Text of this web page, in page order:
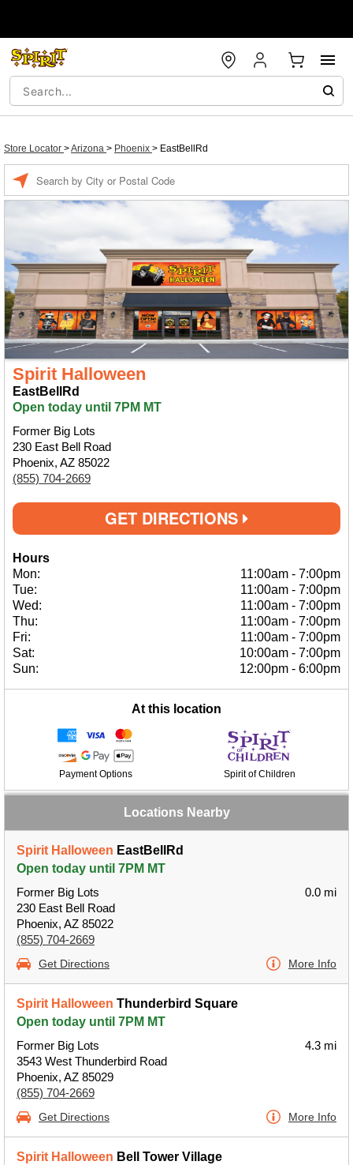
Store Locator >Arizona > Phoenix > EastBellRd
Spirit Halloween
EastBellRd
Open today until 7PM MT
Former Big Lots
230 East Bell Road
Phoenix, AZ 85022
(855) 704-2669
GET DIRECTIONS
Hours
Mon:
11:00am - 7:00pm
Tue:
11:00am - 7:00pm
Wed:
11:00am - 7:00pm
Thu:
11:00am - 7:00pm
Fri:
11:00am - 7:00pm
Sat:
10:00am - 7:00pm
Sun:
12:00pm - 6:00pm
At this location
Payment Options Spirit of Children
Locations Nearby
Spirit Halloween EastBellRd
Open today until 7PM MT
Former Big Lots
230 East Bell Road
Phoenix, AZ 85022
(855) 704-2669
0.0 mi
Get Directions More Info
Spirit Halloween Thunderbird Square
Open today until 7PM MT
Former Big Lots
3543 West Thunderbird Road
Phoenix, AZ 85029
(855) 704-2669
4.3 mi
Get Directions More Info
Spirit Halloween Bell Tower Village